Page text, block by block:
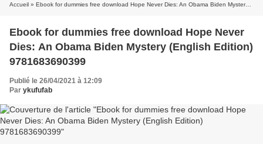
Accueil » Ebook for dummies free download Hope Never Dies: An Obama Biden Mystery (English Edition) 9781683690399
Ebook for dummies free download Hope Never
Dies: An Obama Biden Mystery (English Edition)
9781683690399
Publié le 26/04/2021 à 12:09
Par ykufufab